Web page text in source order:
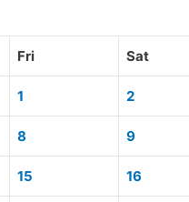
Fri Sat
1 2
8 9
15 16